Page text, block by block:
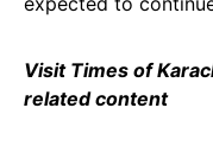
Visit Times of
related content